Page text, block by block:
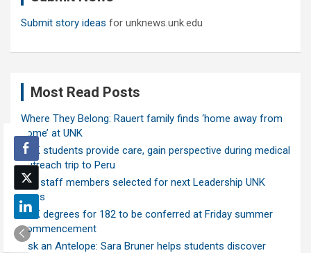
Submit story ideas for unknews.unk.edu
Most Read Posts
Where They Belong: Rauert family finds ‘home away from
home’ at UNK
UNK students provide care, gain perspective during medical
outreach trip to Peru
Ten staff members selected for next Leadership UNK
class
UNK degrees for 182 to be conferred at Friday summer
commencement
Ask an Antelope: Sara Bruner helps students discover